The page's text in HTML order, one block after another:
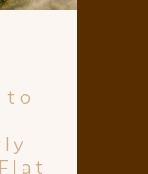
to